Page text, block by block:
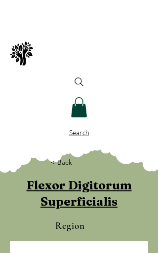
Search
< Back
Flexor Digitorum
Superficialis
Region